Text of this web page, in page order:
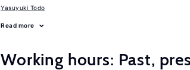
Yasuyuki Todo
Read more
Working hours: Past,